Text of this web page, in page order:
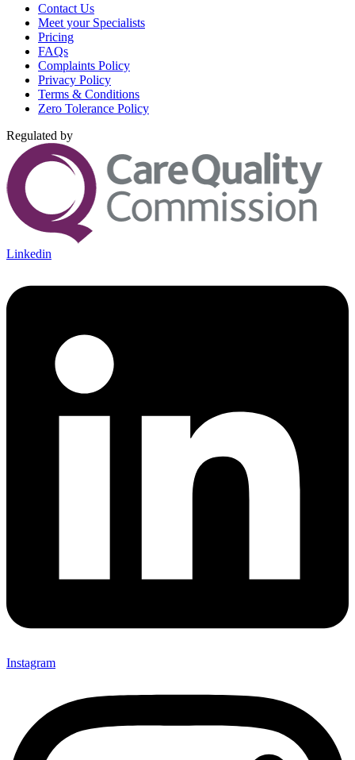
Contact Us
Meet your Specialists
Pricing
FAQs
Complaints Policy
Privacy Policy
Terms & Conditions
Zero Tolerance Policy
Regulated by
Linkedin
Instagram